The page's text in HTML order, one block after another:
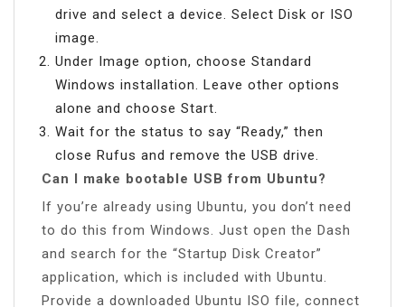
drive and select a device. Select Disk or ISO
image.
Under Image option, choose Standard
Windows installation. Leave other options
alone and choose Start.
Wait for the status to say “Ready,” then
close Rufus and remove the USB drive.
Can I make bootable USB from Ubuntu?
If you’re already using Ubuntu, you don’t need
to do this from Windows. Just open the Dash
and search for the “Startup Disk Creator”
application, which is included with Ubuntu.
Provide a downloaded Ubuntu ISO file, connect